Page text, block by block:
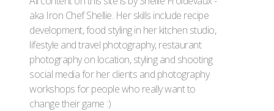
aka Iron Chef Shellie. Her skills include recipe
development, food styling in her kitchen studio,
lifestyle and travel photography, restaurant
photography on location, styling and shooting
social media for her clients and photography
workshops for people who really want to
change their game :)